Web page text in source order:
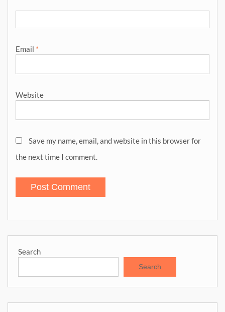
Email *
Website
Save my name, email, and website in this browser for
the next time I comment.
Search
Search